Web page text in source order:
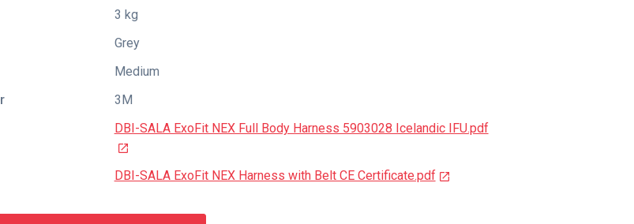
3 kg
Grey
Medium
3M
DBI-SALA ExoFit NEX Full Body Harness 5903028 Icelandic IFU.pdf
DBI-SALA ExoFit NEX Harness with Belt CE Certificate.pdf